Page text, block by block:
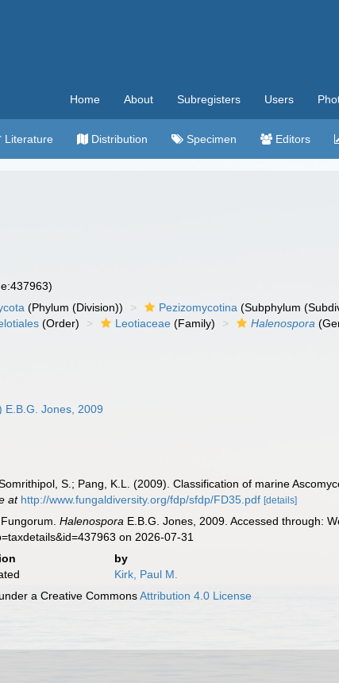
Home About Subregisters Users
Literature Distribution Specimen Editors
(Phylum (Division)) Pezizomycotina (Subphylum
(Order) Leotiaceae (Family) Halenospora
E.B.G. Jones, 2009
S.; Pang, K.L. (2009). Classification of marine
at http://www.fungaldiversity.org/fdp/sfdp/FD35.pdf [details]
Fungorum.Halenospora E.B.G. Jones, 2009. Accessed through:
on 2026-07-31
by
Kirk, Paul M.
a Creative CommonsAttribution 4.0 License